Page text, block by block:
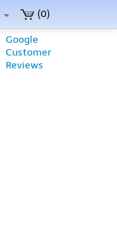
(0)
Google
Customer
Reviews